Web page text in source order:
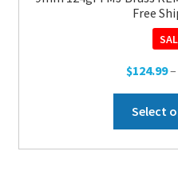
Free
$124.99–
Select